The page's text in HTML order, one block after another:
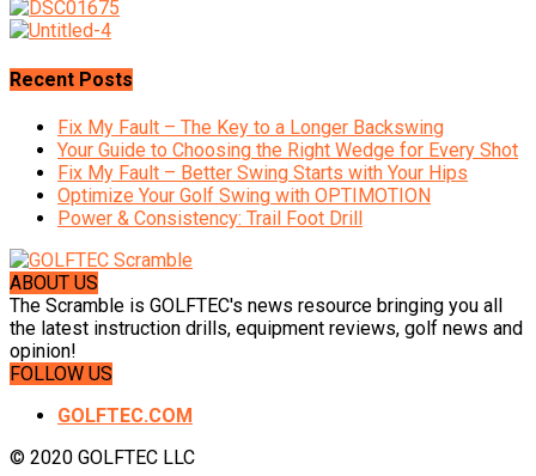
Recent Posts
Fix My Fault – The Key to a Longer Backswing
Your Guide to Choosing the Right Wedge for Every Shot
Fix My Fault – Better Swing Starts with Your Hips
Optimize Your Golf Swing with OPTIMOTION
Power & Consistency: Trail Foot Drill
ABOUT US
The Scramble is GOLFTEC's news resource bringing you all
the latest instruction drills, equipment reviews, golf news and
opinion!
FOLLOW US
GOLFTEC.COM
© 2020 GOLFTEC LLC